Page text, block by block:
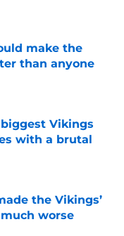
make the
than anyone
biggest Vikings
with a brutal
the Vikings’
worse